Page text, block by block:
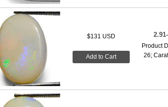
$131 USD
Add to Cart
Product
26;